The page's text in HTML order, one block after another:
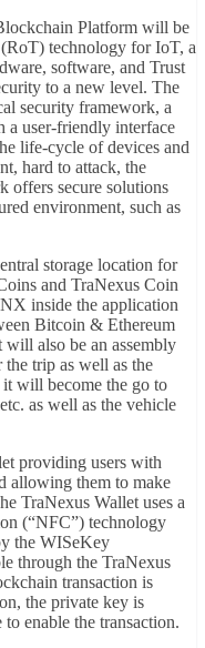
Platform will be
technology for IoT, a
software, and Trust
to a new level. The
security framework, a
a user-friendly interface
life-cycle of devices and
hard to attack, the
offers secure solutions
environment, such as
storage location for
and TraNexus Coin
inside the application
Bitcoin & Ethereum
also be an assembly
trip as well as the
will become the go to
as well as the vehicle
providing users with
allowing them to make
TraNexus Wallet uses a
(“NFC”) technology
the WISeKey
through the TraNexus
transaction is
the private key is
enable the transaction.